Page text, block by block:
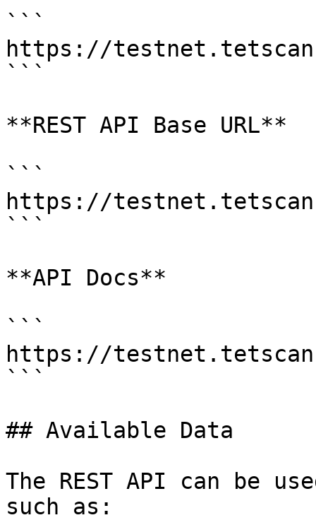
```
https://
```
**REST API Base URL**
```
https://
```
**API Docs**
```
https://
```
## Available Data
The REST API can be
such as: